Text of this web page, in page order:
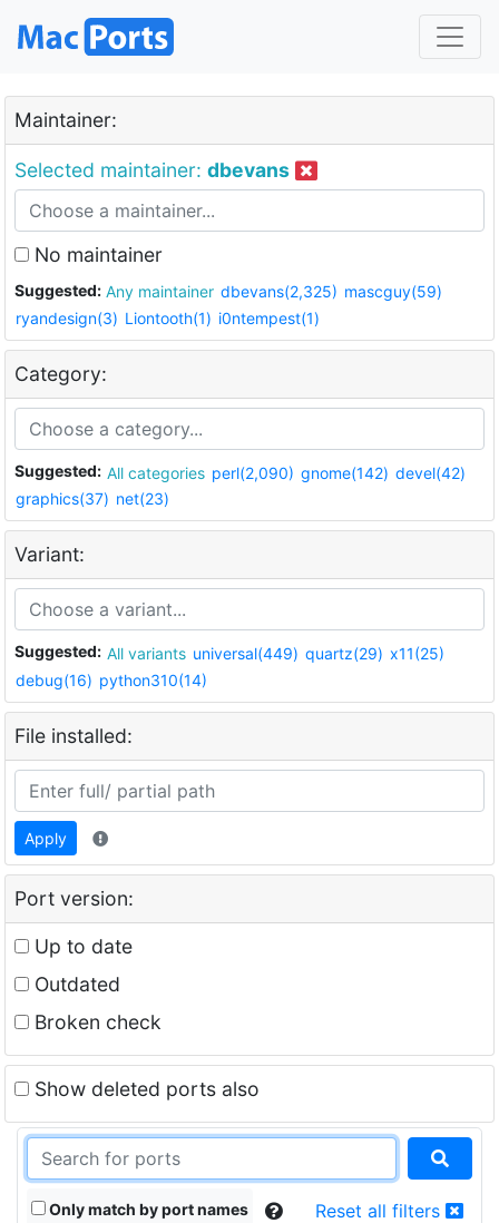
Maintainer:
Selected maintainer: dbevans
No maintainer
Suggested: Any maintainer dbevans(2,325) mascguy(59)
ryandesign(3) Liontooth(1) i0ntempest(1)
Category:
Suggested: All categories perl(2,090) gnome(142) devel(42)
graphics(37) net(23)
Variant:
Suggested: All variants universal(449) quartz(29) x11(25)
debug(16) python310(14)
File installed:
Apply
Port version:
Up to date
Outdated
Broken check
Show deleted ports also
Only match by port names Reset all filters